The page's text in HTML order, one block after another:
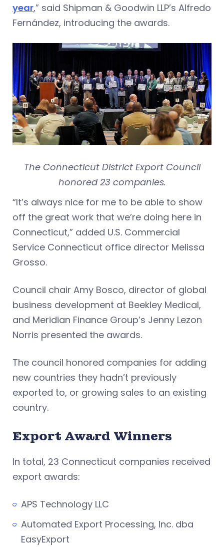
year,” said Shipman & Goodwin LLP’s Alfredo
Fernández, introducing the awards.
The Connecticut District Export Council
honored 23 companies.
“It’s always nice for me to be able to show
off the great work that we’re doing here in
Connecticut,” added U.S. Commercial
Service Connecticut office director Melissa
Grosso.
Council chair Amy Bosco, director of global
business development at Beekley Medical,
and Meridian Finance Group’s Jenny Lezon
Norris presented the awards.
The council honored companies for adding
new countries they hadn’t previously
exported to, or growing sales to an existing
country.
Export Award Winners
In total, 23 Connecticut companies received
export awards:
APS Technology LLC
Automated Export Processing, Inc. dba
EasyExport